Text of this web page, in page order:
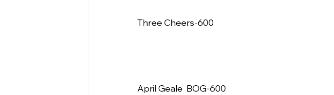
Three Cheers-600
April Geale  BOG-600